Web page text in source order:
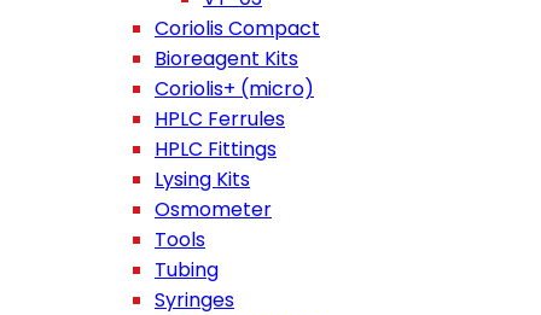
Coriolis Compact
Bioreagent Kits
Coriolis+ (micro)
HPLC Ferrules
HPLC Fittings
Lysing Kits
Osmometer
Tools
Tubing
Syringes